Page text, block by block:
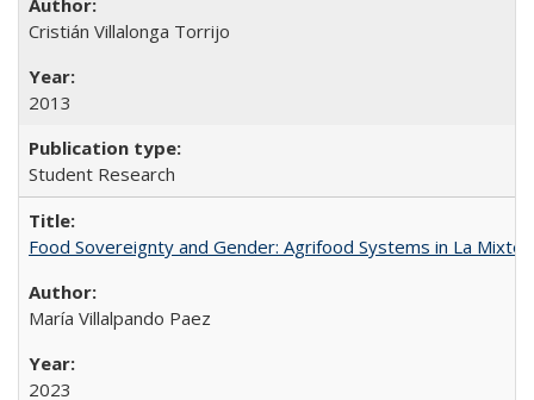
Cristián Villalonga Torrijo
2013
Student Research
Food Sovereignty and Gender: Agrifood Systems in La
María Villalpando Paez
2023